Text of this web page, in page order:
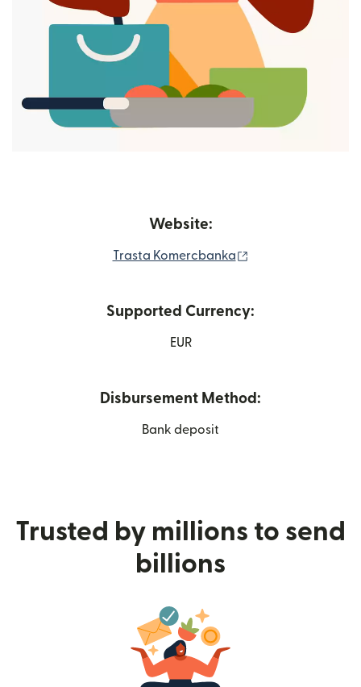
Website:
Trasta Komercbanka
Supported Currency:
EUR
Disbursement Method:
Bank deposit
Trusted by millions to send
billions